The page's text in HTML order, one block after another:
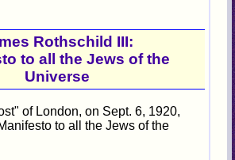
Rothschild III:
to all the Jews of the
Universe
of London, on Sept. 6, 1920,
to all the Jews of the